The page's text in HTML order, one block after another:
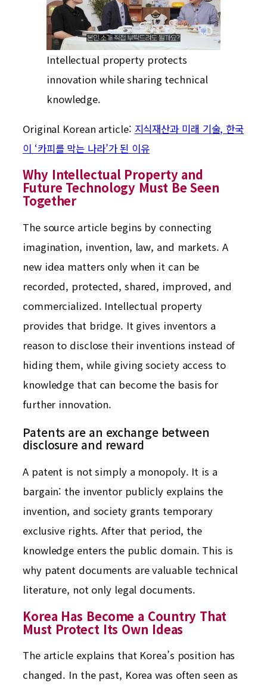
Intellectual property protects
innovation while sharing technical
knowledge.
Original Korean article: 지식재산과 미래 기술, 한국
이 ‘카피를 막는 나라’가 된 이유
Why Intellectual Property and
Future Technology Must Be Seen
Together
The source article begins by connecting
imagination, invention, law, and markets. A
new idea matters only when it can be
recorded, protected, shared, improved, and
commercialized. Intellectual property
provides that bridge. It gives inventors a
reason to disclose their inventions instead of
hiding them, while giving society access to
knowledge that can become the basis for
further innovation.
Patents are an exchange between
disclosure and reward
A patent is not simply a monopoly. It is a
bargain: the inventor publicly explains the
invention, and society grants temporary
exclusive rights. After that period, the
knowledge enters the public domain. This is
why patent documents are valuable technical
literature, not only legal documents.
Korea Has Become a Country That
Must Protect Its Own Ideas
The article explains that Korea’s position has
changed. In the past, Korea was often seen as